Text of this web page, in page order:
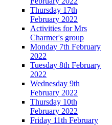
Thursday 17th
February 2022
Activities for Mrs
Charmer's group
Monday 7th February
2022
Tuesday 8th February
2022
Wednesday 9th
February 2022
Thursday 10th
February 2022
Friday 11th February